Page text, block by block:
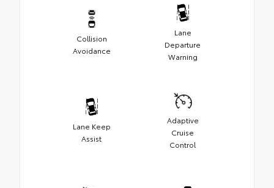
Collision
Avoidance
Lane
Departure
Warning
Lane Keep
Assist
Adaptive
Cruise
Control